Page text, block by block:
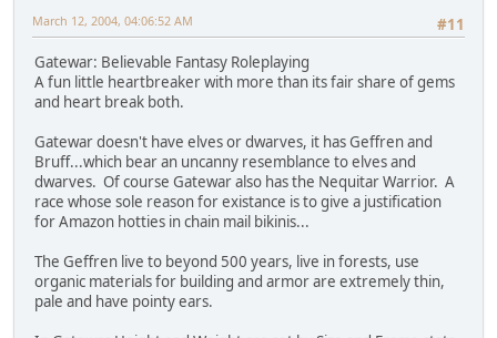
#11
March 12, 2004, 04:06:52 AM
Gatewar: Believable Fantasy Roleplaying
A fun little heartbreaker with more than its fair share of gems
and heart break both.
Gatewar doesn't have elves or dwarves, it has Geffren and
Bruff...which bear an uncanny resemblance to elves and
dwarves. Of course Gatewar also has the Nequitar Warrior. A
race whose sole reason for existance is to give a justification
for Amazon hotties in chain mail bikinis...
The Geffren live to beyond 500 years, live in forests, use
organic materials for building and armor are extremely thin,
pale and have pointy ears.